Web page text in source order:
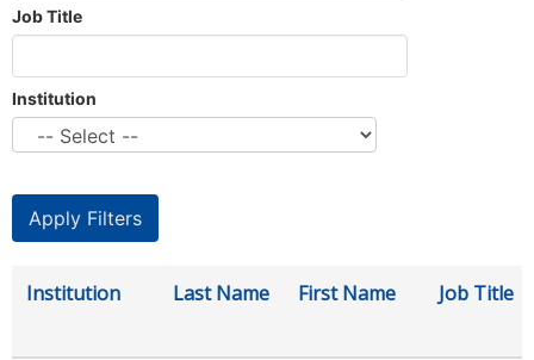
Job Title
Institution
Institution Last Name First Name Job Title